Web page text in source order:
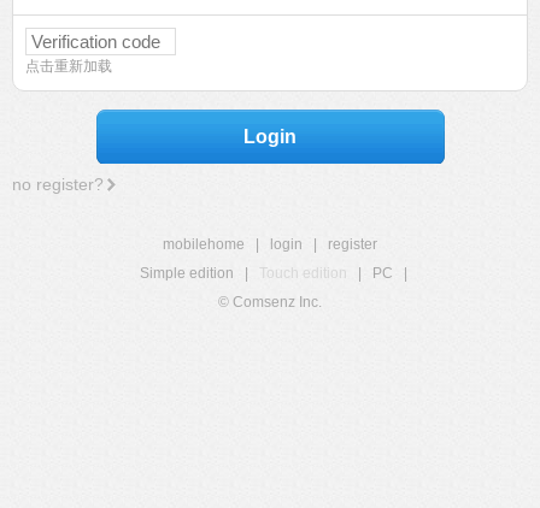
点击重新加载
Login
no register?
mobilehome login
register
Simple edition
Touch edition PC
© Comsenz Inc.